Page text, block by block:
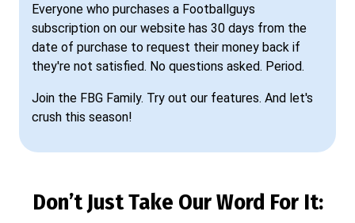
Everyone who purchases a Footballguys
subscription on our website has 30 days from the
date of purchase to request their money back if
they're not satisfied. No questions asked. Period.
Join the FBG Family. Try out our features. And let's
crush this season!
Don’t Just Take Our Word For It: